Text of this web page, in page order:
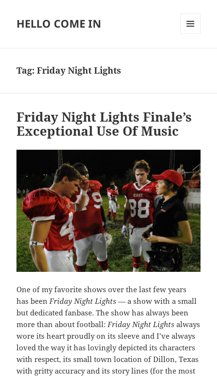
HELLO COME IN
Tag:Friday Night Lights
Friday Night Lights Finale’s
Exceptional Use Of Music
One of my favorite shows over the last few years
has beenFriday Night Lights — a show with a small
but dedicated fanbase. The show has always been
more than about football:Friday Night Lights always
wore its heart proudly on its sleeve and I’ve always
loved the way it has lovingly depicted its characters
with respect, its small town location of Dillon, Texas
with gritty accuracy and its story lines (for the most